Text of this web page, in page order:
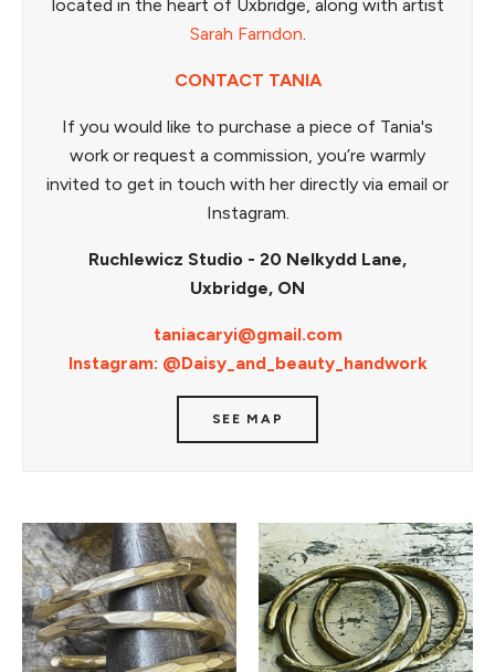
located in the heart of Uxbridge, along with artist
Sarah Farndon.
CONTACT TANIA
If you would like to purchase a piece of Tania's
work or request a commission, you’re warmly
invited to get in touch with her directly via email or
Instagram.
Ruchlewicz Studio - 20 Nelkydd Lane,
Uxbridge, ON
taniacaryi@gmail.com
Instagram: @Daisy_and_beauty_handwork
SEE MAP